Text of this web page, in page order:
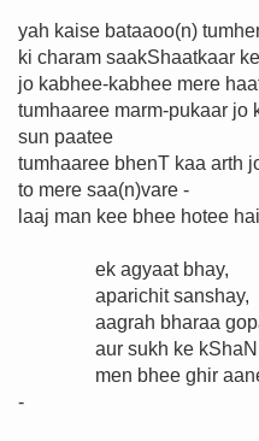
yah kaise bataaoo(n)
ki charam saakShaatkaar
jo kabhee-kabhee mere
tumhaaree marm-pukaar jo
sun paatee
tumhaaree bhenT kaa arth
to mere saa(n)vare -
laaj man kee bhee hotee hai
ek agyaat bhay,
aparichit sanshay,
aagrah bharaa
aur sukh ke kShaN
men bhee ghir aane
-